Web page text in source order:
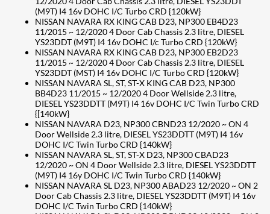
(M9T) I4 16v DOHC I/C Turbo CRD {120kW}
NISSAN NAVARA RX KING CAB D23, NP300 EB4D23
11/2015 ~ 12/2020 4 Door Cab Chassis 2.3 litre, DIESEL
YS23DDT (M9T) I4 16v DOHC I/c Turbo CRD {120kW}
NISSAN NAVARA RX KING CAB D23, NP300 EB2D23
11/2015 ~ 12/2020 4 Door Cab Chassis 2.3 litre, DIESEL
YS23DDT (MST) I4 16v DOHC I/C Turbo CRD {120kW}
NISSAN NAVARA SL, ST, ST-X KING CAB D23, NP300
BB4D23 11/2015 ~ 12/2020 4 Door Wellside 2.3 litre,
DIESEL YS23DDTT (M9T) I4 16v DOHC I/C Twin Turbo CRD
{[140kW}
NISSAN NAVARA D23, NP300 CBND23 12/2020 ~ ON 4
Door Wellside 2.3 litre, DIESEL YS23DDTT (M9T) I4 16v
DOHC I/C Twin Turbo CRD {140kW}
NISSAN NAVARA SL, ST, ST-X D23, NP300 CBAD23
12/2020 ~ ON 4 Door Wellside 2.3 litre, DIESEL YS23DDTT
(M9T) I4 16y DOHC I/C Twin Turbo CRD {140kW}
NISSAN NAVARA SL D23, NP300 ABAD23 12/2020 ~ ON 2
Door Cab Chassis 2.3 litre, DIESEL YS23DDTT (M9T) I4 16v
DOHC I/C Twin Turbo CRD {140kW}